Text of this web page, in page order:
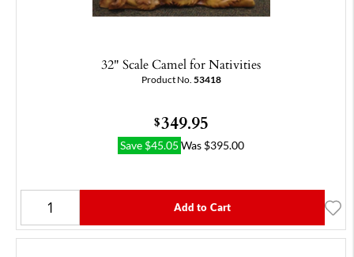
32" Scale Camel for Nativities
Product No. 53418
$349.95
Save $45.05 Was $395.00
Add to Cart